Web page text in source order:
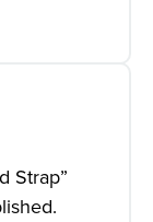
Strap”